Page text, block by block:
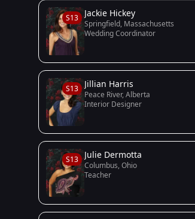
S13 Jackie Hickey
Springfield, Massachusetts
Wedding Coordinator
S13 Jillian Harris
Peace River, Alberta
Interior Designer
S13 Julie Dermotta
Columbus, Ohio
Teacher